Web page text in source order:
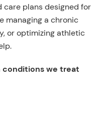
plans designed for
managing a chronic
or optimizing athletic
conditions we treat